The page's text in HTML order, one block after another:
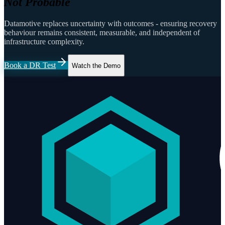
Datamotive replaces uncertainty with outcomes - ensuring recovery
behaviour remains consistent, measurable, and independent of
infrastructure complexity.
Book a DR Test Watch the Demo